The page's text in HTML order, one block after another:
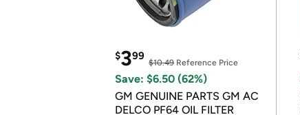
$399
$10.49 Reference Price
Save: $6.50 (62%)
GM GENUINE PARTS GM AC
DELCO PF64 OIL FILTER